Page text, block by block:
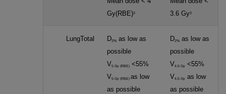
Gy(RBE)3
3.6 Gy3
LungTotal D2%as low as
possible
V5 Gy (RBE)<55%
V5 Gy (RBE) as low
as possible
D2%as low as
possible
V4.5 Gy<55%
V4.5 Gy
as low
as possible